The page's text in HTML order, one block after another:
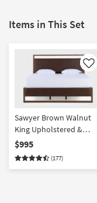
Items in This Set
Like
Sawyer Brown Walnut
King Upholstered &
Wood Platform Bed | LED
Lights
$995
(177)